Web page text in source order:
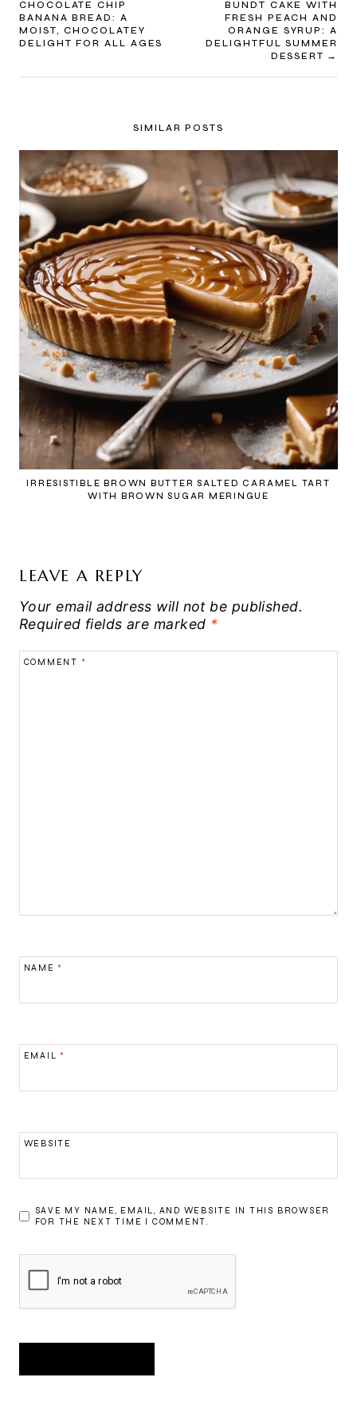
NAVIGATION
CHOCOLATE CHIP
BANANA BREAD: A
MOIST, CHOCOLATEY
DELIGHT FOR ALL AGES
BUNDT CAKE WITH
FRESH PEACH AND
ORANGE SYRUP: A
DELIGHTFUL SUMMER
DESSERT
SIMILAR POSTS
IRRESISTIBLE BROWN BUTTER SALTED CARAMEL TART
WITH BROWN SUGAR MERINGUE
LEAVE A REPLY
Your email address will not be published.
Required fields are marked *
COMMENT *
NAME*
EMAIL*
WEBSITE
SAVE MY NAME, EMAIL, AND WEBSITE IN THIS BROWSER
FOR THE NEXT TIME I COMMENT.